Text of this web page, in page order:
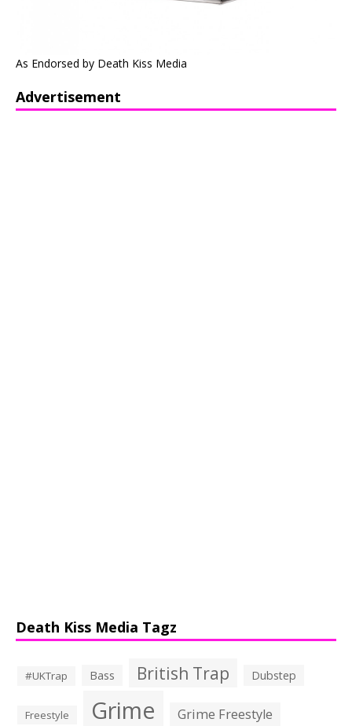
As Endorsed by Death Kiss Media
Advertisement
Death Kiss Media Tagz
#UKTrap Bass British Trap Dubstep
Freestyle Grime Grime Freestyle